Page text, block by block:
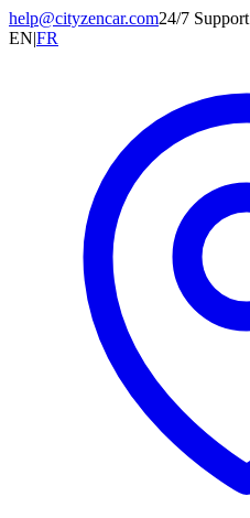
help@cityzencar.com24/7 Support
EN|FR